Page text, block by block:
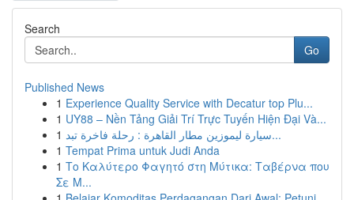
Search
Go
Published News
1 Experience Quality Service with Decatur top Plu...
1 UY88 – Nền Tảng Giải Trí Trực Tuyến Hiện Đại Và...
1
سيارة ليموزين مطار القاهرة : رحلة فاخرة تبد...
1 Tempat Prima untuk Judi Anda
1 Το Καλύτερο Φαγητό στη Μύτικα: Ταβέρνα που
Σε Μ...